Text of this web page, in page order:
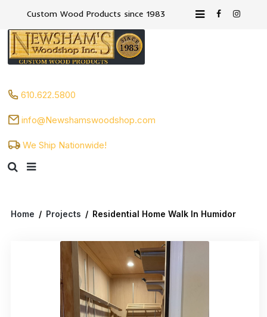
Custom Wood Products since 1983
610.622.5800
info@Newshamswoodshop.com
We Ship Nationwide!
Home / Projects / Residential Home Walk In Humidor